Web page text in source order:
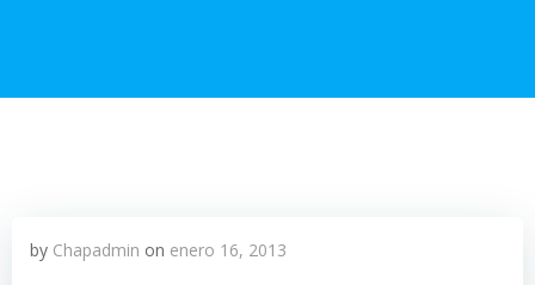
by Chapadmin on enero 16, 2013